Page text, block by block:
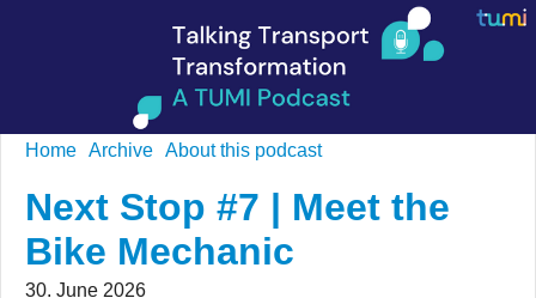
Home Archive About this podcast
Next Stop #7 | Meet the
Bike Mechanic
30. June 2026